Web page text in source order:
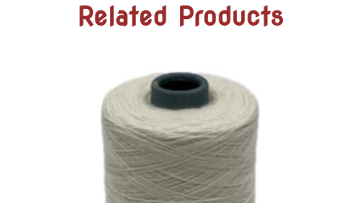
Related Products